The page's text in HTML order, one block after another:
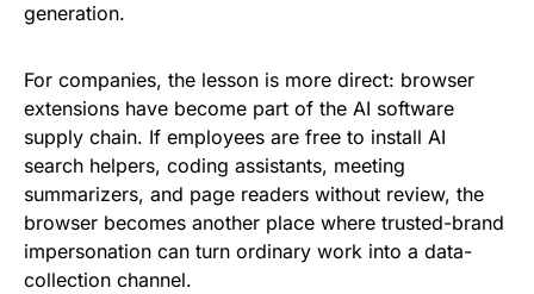
generation.
For companies, the lesson is more direct: browser
extensions have become part of the AI software
supply chain. If employees are free to install AI
search helpers, coding assistants, meeting
summarizers, and page readers without review, the
browser becomes another place where trusted-brand
impersonation can turn ordinary work into a data-
collection channel.